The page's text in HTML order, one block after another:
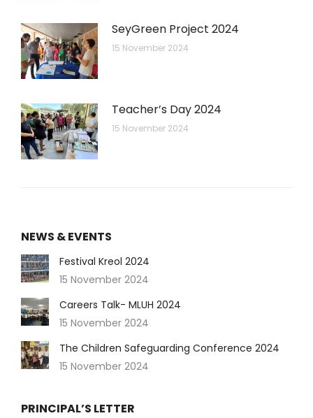
SeyGreen Project 2024
15 November 2024
Teacher’s Day 2024
15 November 2024
NEWS & EVENTS
Festival Kreol 2024
15 November 2024
Careers Talk- MLUH 2024
15 November 2024
The Children Safeguarding Conference 2024
15 November 2024
PRINCIPAL’S LETTER